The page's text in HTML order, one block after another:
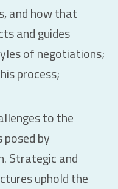
and how that
and guides
of negotiations;
process;
to the
by
Strategic and
uphold the